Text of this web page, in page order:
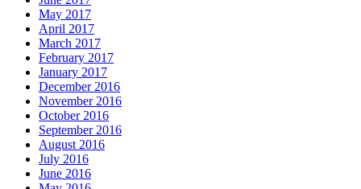
May 2017
April 2017
March 2017
February 2017
January 2017
December 2016
November 2016
October 2016
September 2016
August 2016
July 2016
June 2016